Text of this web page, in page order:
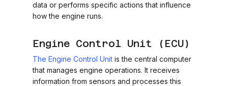
data or performs specific actions that influence
how the engine runs.
Engine Control Unit (ECU)
The Engine Control Unit is the central computer
that manages engine operations. It receives
information from sensors and processes this